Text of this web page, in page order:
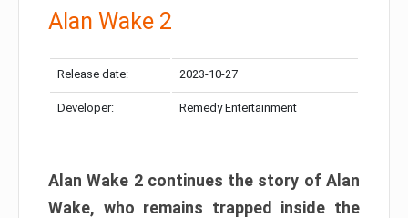
Alan Wake 2
Release date: 2023-10-27
Developer: Remedy Entertainment
Alan Wake 2 continues the story of Alan
Wake, who remains trapped inside the